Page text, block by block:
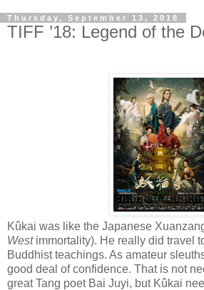
Thursday, September 13, 2018
TIFF ’18: Legend of the
Kûkai was like the Japanese
Westimmortality). He really did travel
Buddhist teachings. As amateur
good deal of confidence. That is not
great Tang poet Bai Juyi, but Kûkai